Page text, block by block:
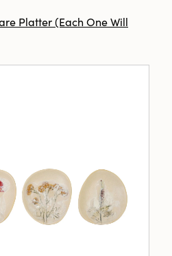
Platter (Each One Will